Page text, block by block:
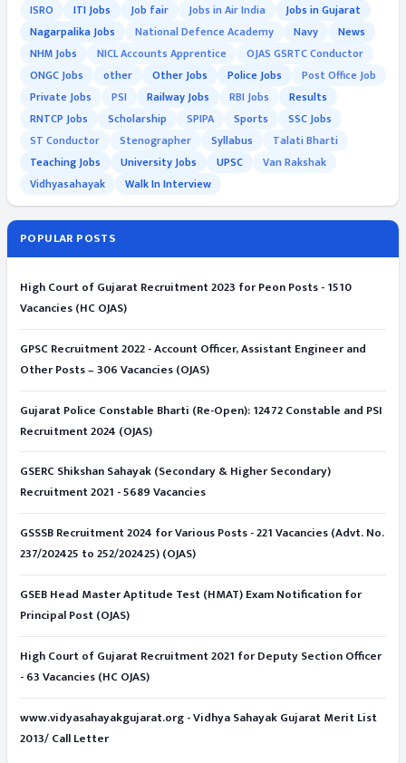
ISRO
ITI Jobs Job fair Jobs in Air India
Jobs in Gujarat
Nagarpalika Jobs
National Defence Academy Navy
News
NHM Jobs
NICL Accounts Apprentice
OJAS GSRTC Conductor
ONGC Jobs
other Other Jobs Police Jobs
Post Office Job
Private Jobs
PSI Railway Jobs RBI Jobs
Results
RNTCP Jobs
Scholarship SPIPA Sports
SSC Jobs
ST Conductor
Stenographer Syllabus
Talati Bharti
Teaching Jobs
University Jobs UPSC
Van Rakshak
Vidhyasahayak
Walk In Interview
POPULAR POSTS
High Court of Gujarat Recruitment 2023 for Peon Posts - 1510
Vacancies (HC OJAS)
GPSC Recruitment 2022 - Account Officer, Assistant Engineer and
Other Posts – 306 Vacancies (OJAS)
Gujarat Police Constable Bharti (Re-Open): 12472 Constable and PSI
Recruitment 2024 (OJAS)
GSERC Shikshan Sahayak (Secondary & Higher Secondary)
Recruitment 2021 - 5689 Vacancies
GSSSB Recruitment 2024 for Various Posts - 221 Vacancies (Advt. No.
237/202425 to 252/202425) (OJAS)
GSEB Head Master Aptitude Test (HMAT) Exam Notification for
Principal Post (OJAS)
High Court of Gujarat Recruitment 2021 for Deputy Section Officer
- 63 Vacancies (HC OJAS)
www.vidyasahayakgujarat.org - Vidhya Sahayak Gujarat Merit List
2013/ Call Letter